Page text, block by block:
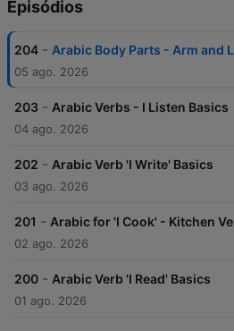
Episódios
204 - Arabic Body Parts - Arm and
05 ago. 2026
203 - Arabic Verbs - I Listen Basics
04 ago. 2026
202 - Arabic Verb 'I Write' Basics
03 ago. 2026
201 - Arabic for 'I Cook' - Kitchen
02 ago. 2026
200 - Arabic Verb 'I Read' Basics
01 ago. 2026